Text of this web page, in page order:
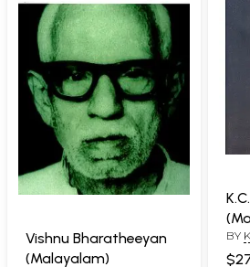
Vishnu Bharatheeyan
(Malayalam)
BY